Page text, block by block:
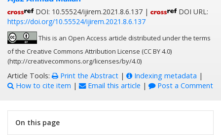
DOI: 10.55524/ijirem.2021.8.6.137 |
DOI URL:
https://doi.org/10.55524/ijirem.2021.8.6.137
This is an Open Access article distributed under the terms
of the Creative Commons Attribution License (CC BY 4.0)
(http://creativecommons.org/licenses/by/4.0)
Article Tools: Print the Abstract | Indexing metadata |
How to cite item | Email this article | Post a Comment
On this page